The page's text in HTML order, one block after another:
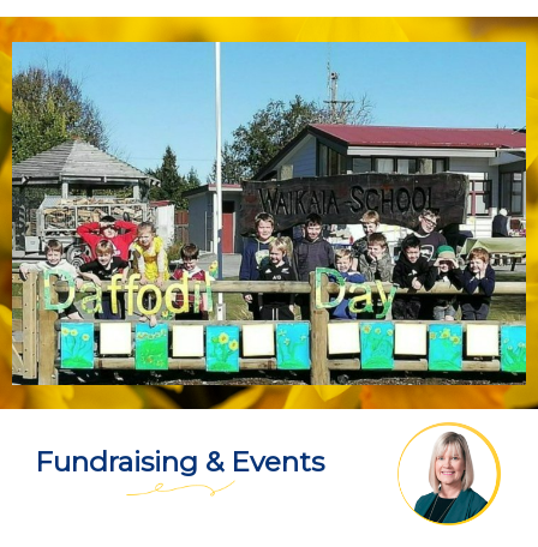
Fundraising & Events